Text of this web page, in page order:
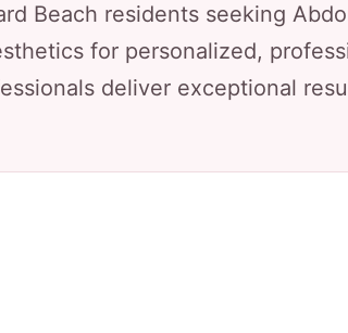
Beach residents seeking
for personalized,
deliver exceptional